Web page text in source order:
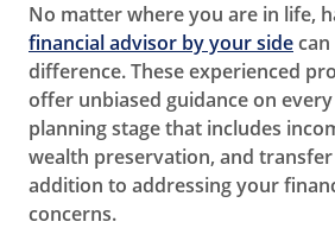
No matter where you are in life,
financial advisor by your side
difference. These experienced
offer unbiased guidance on
planning stage that includes
wealth preservation, and
addition to addressing your
concerns.